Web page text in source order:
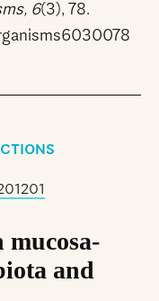
6(3), 78.
mucosa-
and